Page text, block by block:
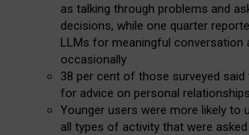
as talking through problems and
decisions, while one quarter
LLMs for meaningful conversation
occasionally
38 per cent of those surveyed
for advice on personal relationships
Younger users were more likely to
all types of activity that were